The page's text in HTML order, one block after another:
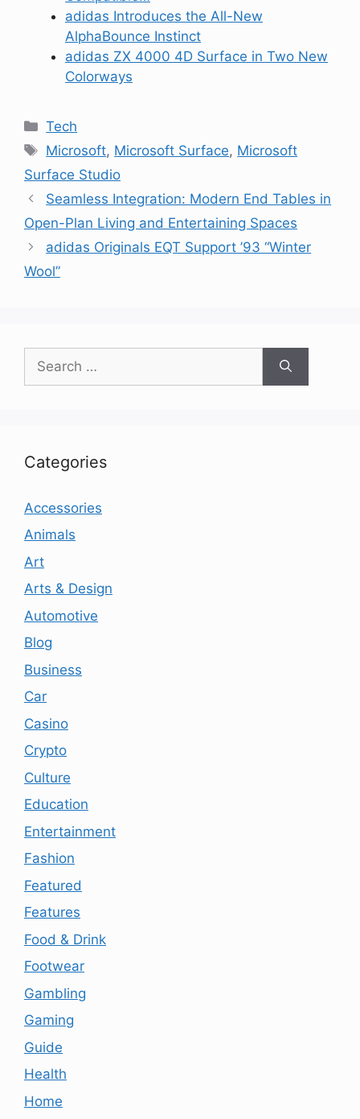
adidas Introduces the All-New
AlphaBounce Instinct
adidas ZX 4000 4D Surface in Two New
Colorways
Categories
Tech
Tags
Microsoft, Microsoft Surface, Microsoft
Surface Studio
Seamless Integration: Modern End Tables in
Open-Plan Living and Entertaining Spaces
adidas Originals EQT Support ’93 “Winter
Wool”
for:
Categories
Accessories
Animals
Art
Arts & Design
Automotive
Blog
Business
Car
Casino
Crypto
Culture
Education
Entertainment
Fashion
Featured
Features
Food & Drink
Footwear
Gambling
Gaming
Guide
Health
Home